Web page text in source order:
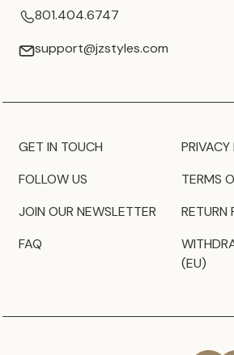
801.404.6747
support@jzstyles.com
GET IN TOUCH
FOLLOW US
JOIN OUR NEWSLETTER
FAQ
TERMS
RETURN
(EU)